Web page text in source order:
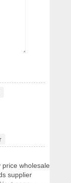
wholesale wired
supplier